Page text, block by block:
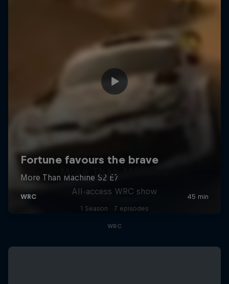
More Than Machine
All-access WRC show
1 Season · 7 episodes
WRC